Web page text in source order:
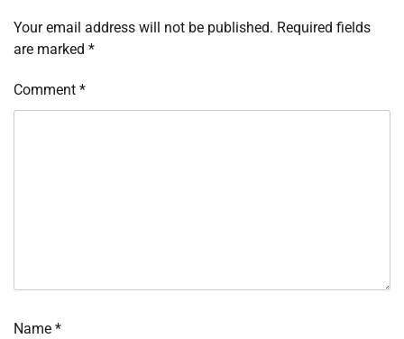
Your email address will not be published. Required fields
are marked *
Comment *
Name *